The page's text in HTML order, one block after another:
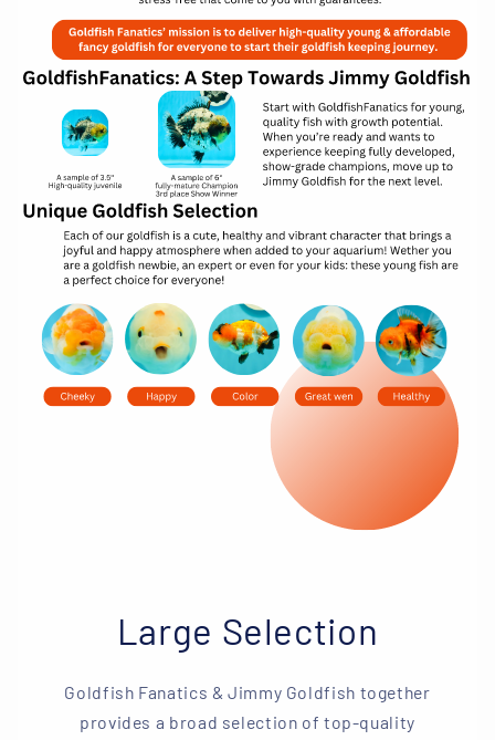
Large Selection
Goldfish Fanatics & Jimmy Goldfish together
provides a broad selection of top-quality